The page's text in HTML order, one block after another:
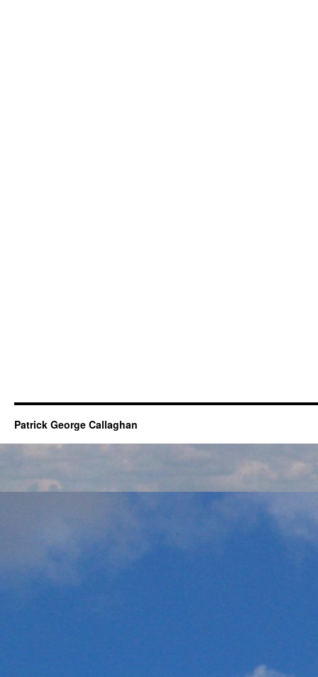
Patrick George Callaghan